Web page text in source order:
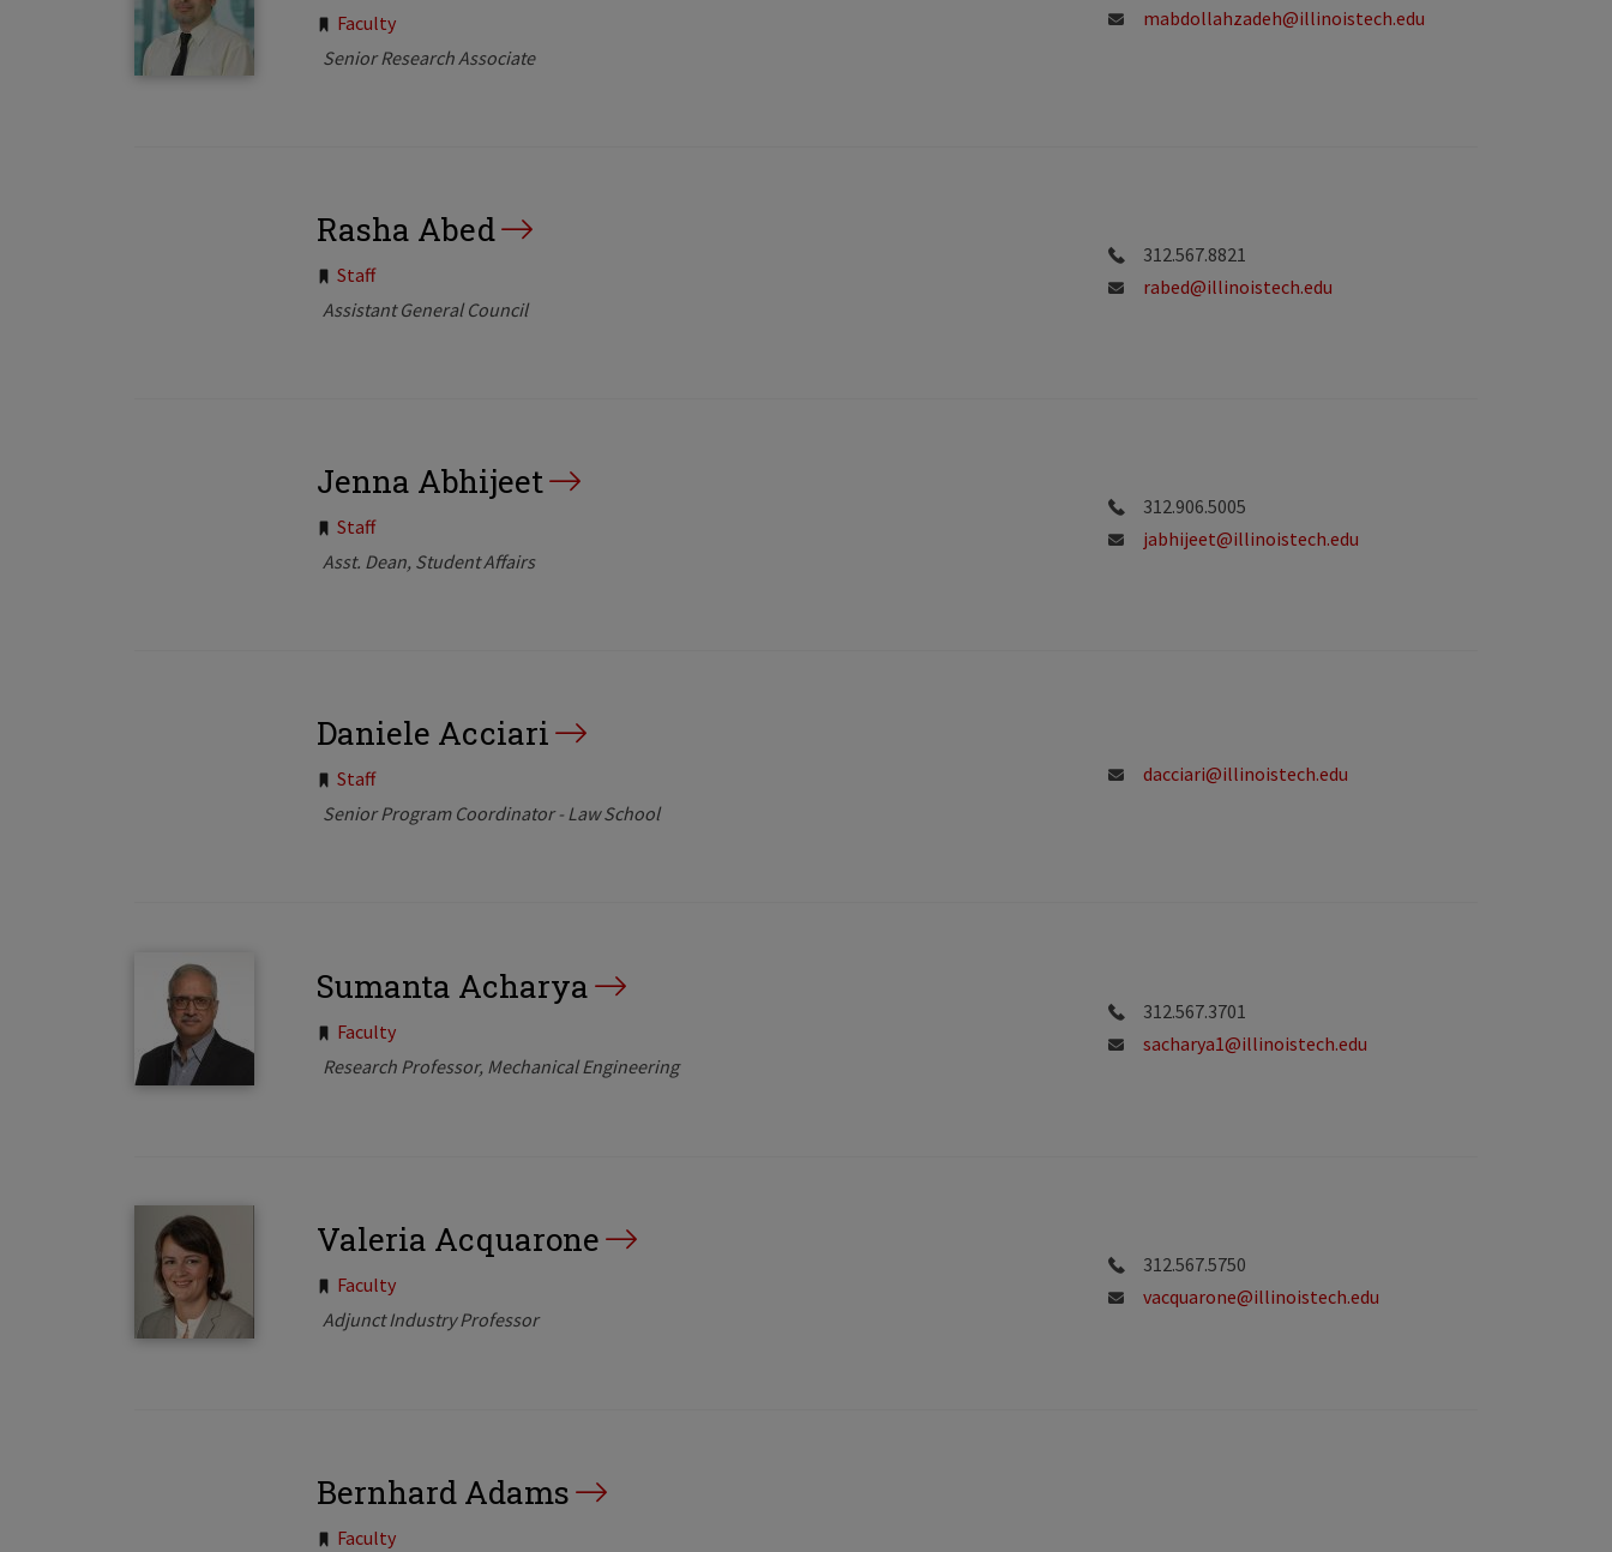
Tags:
Faculty
Senior Research Associate
mabdollahzadeh@illinoistech.edu
Rasha Abed
Tags:
Staff
Assistant General Council
312.567.8821
rabed@illinoistech.edu
Jenna Abhijeet
Tags:
Staff
Asst. Dean, Student Affairs
312.906.5005
jabhijeet@illinoistech.edu
Daniele Acciari
Tags:
Staff
Senior Program Coordinator - Law School
dacciari@illinoistech.edu
Sumanta Acharya
Tags:
Faculty
Research Professor, Mechanical Engineering
312.567.3701
sacharya1@illinoistech.edu
Valeria Acquarone
Tags:
Faculty
Adjunct Industry Professor
312.567.5750
vacquarone@illinoistech.edu
Bernhard Adams
Faculty